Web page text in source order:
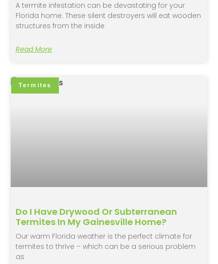
A termite infestation can be devastating for your
Florida home. These silent destroyers will eat wooden
structures from the inside
Read More
Termites
Do I Have Drywood Or Subterranean
Termites In My Gainesville Home?
Our warm Florida weather is the perfect climate for
termites to thrive – which can be a serious problem
as